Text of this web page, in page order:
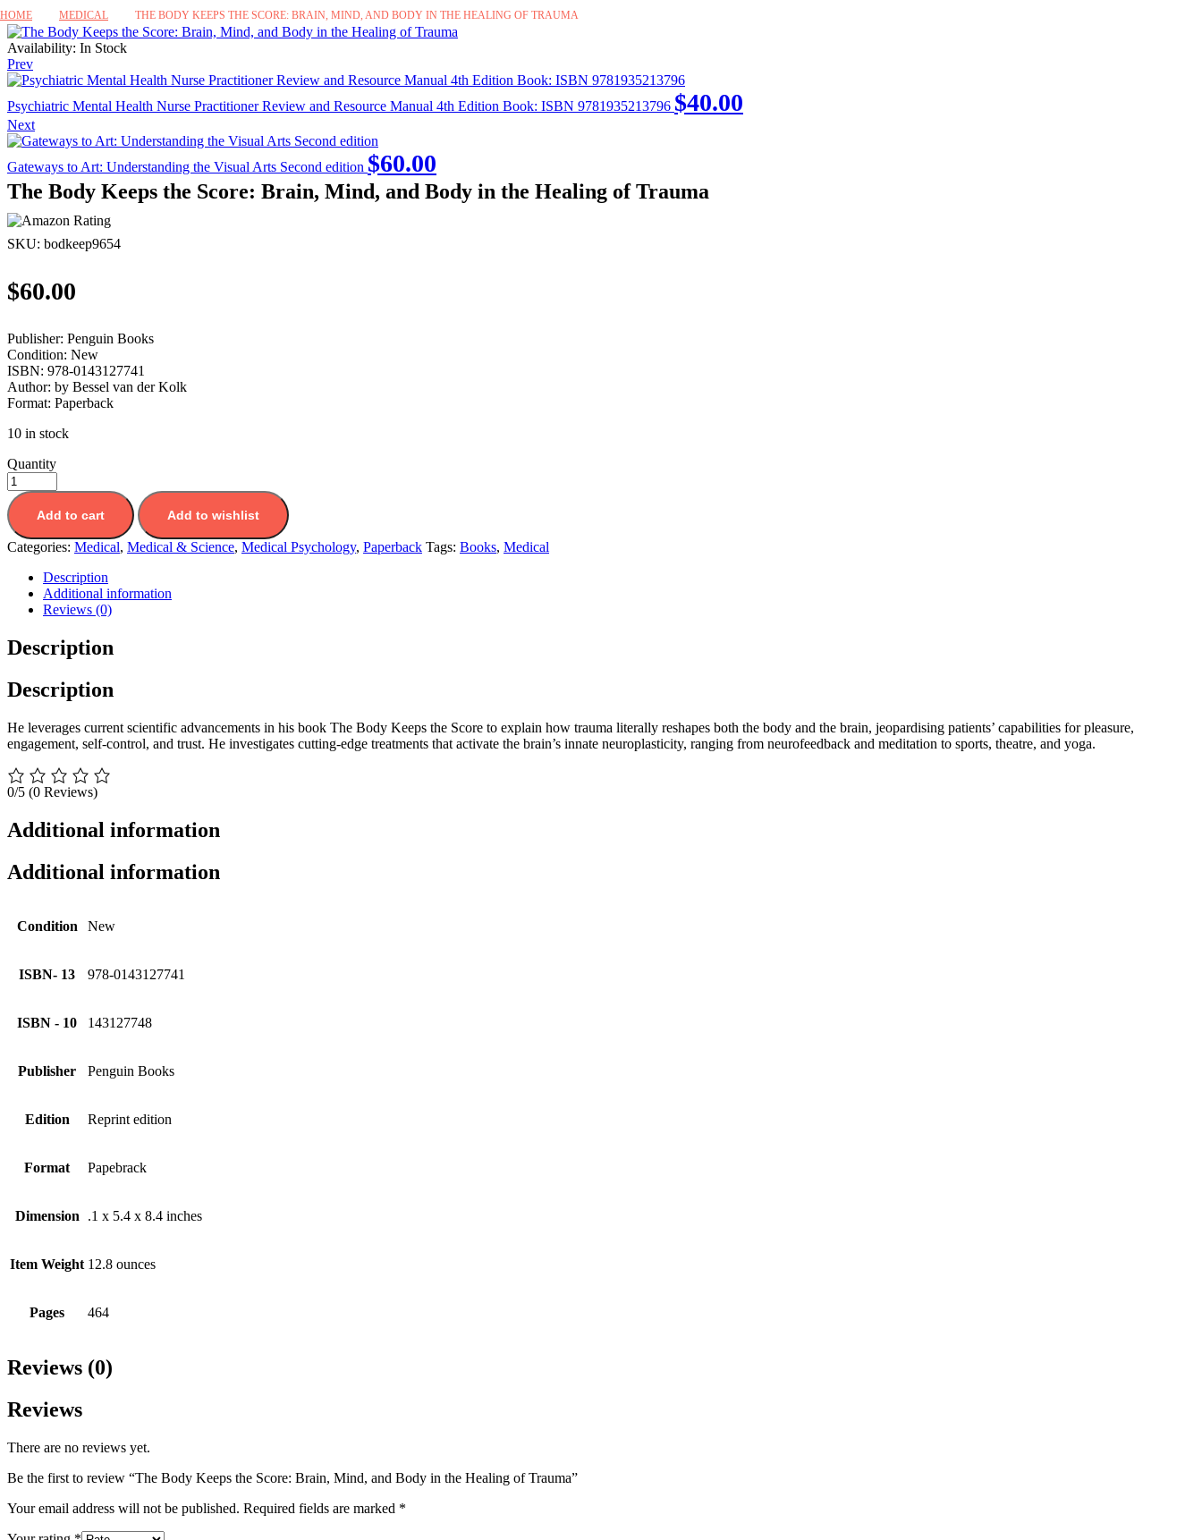
HOME MEDICAL THE BODY KEEPS THE SCORE: BRAIN, MIND, AND BODY IN THE HEALING OF TRAUMA
Availability: In Stock
Prev
Psychiatric Mental Health Nurse Practitioner Review and Resource Manual 4th Edition Book: ISBN 9781935213796 $40.00
Next
Gateways to Art: Understanding the Visual Arts Second edition $60.00
The Body Keeps the Score: Brain, Mind, and Body in the Healing of Trauma
SKU: bodkeep9654
$60.00
Publisher: Penguin Books
Condition: New
ISBN: 978-0143127741
Author: by Bessel van der Kolk
Format: Paperback
10 in stock
Quantity
Add to cart Add to wishlist
Categories: Medical, Medical & Science, Medical Psychology, Paperback Tags: Books, Medical
Description
Additional information
Reviews (0)
Description
Description
He leverages current scientific advancements in his book The Body Keeps the Score to explain how trauma literally reshapes both the body and the brain, jeopardising patients’ capabilities for pleasure,
engagement, self-control, and trust. He investigates cutting-edge treatments that activate the brain’s innate neuroplasticity, ranging from neurofeedback and meditation to sports, theatre, and yoga.
0/5 (0 Reviews)
Additional information
Additional information
Condition New
ISBN- 13 978-0143127741
ISBN - 10 143127748
Publisher Penguin Books
Edition Reprint edition
Format Papebrack
Dimension .1 x 5.4 x 8.4 inches
Item Weight 12.8 ounces
Pages 464
Reviews (0)
Reviews
There are no reviews yet.
Be the first to review “The Body Keeps the Score: Brain, Mind, and Body in the Healing of Trauma”
Your email address will not be published. Required fields are marked *